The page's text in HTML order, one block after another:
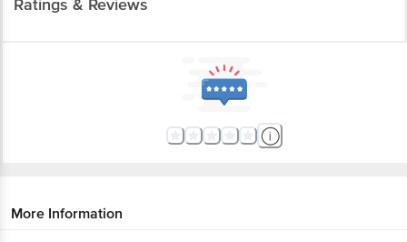
Ratings & Reviews
More Information